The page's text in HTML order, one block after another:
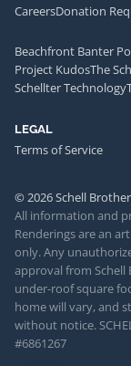
CareersDonation
Beachfront Banter
Project KudosThe
Schellter Technology
LEGAL
Terms of Service
© 2026 Schell
All information and
Renderings are an
only. Any
approval from Schell
under-roof square
home will vary, and
without notice.
#6861267